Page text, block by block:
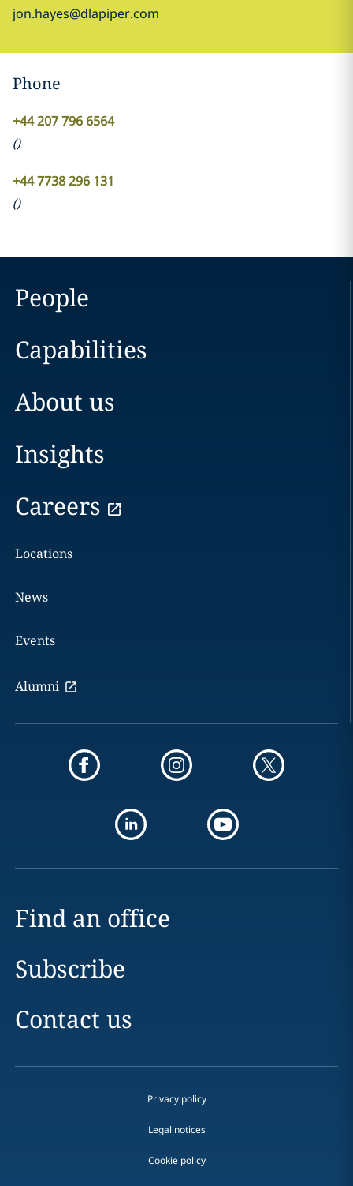
jon.hayes@dlapiper.com
Phone
+44 207 796 6564
()
+44 7738 296 131
()
People
Capabilities
About us
Insights
Careers
Locations
News
Events
Alumni
Find an office
Subscribe
Contact us
Privacy policy
Legal notices
Cookie policy